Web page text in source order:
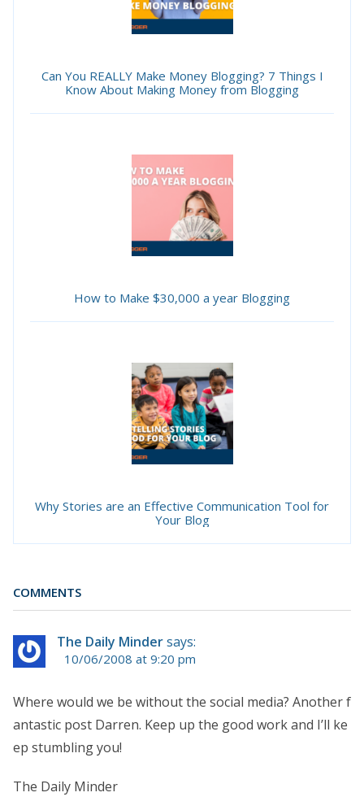
Can You REALLY Make Money Blogging? 7 Things I
Know About Making Money from Blogging
How to Make $30,000 a year Blogging
Why Stories are an Effective Communication Tool for
Your Blog
COMMENTS
The Daily Mindersays:
10/06/2008 at 9:20 pm
Where would we be without the social media? Another f
antastic post Darren. Keep up the good work and I’ll ke
ep stumbling you!
The Daily Minder